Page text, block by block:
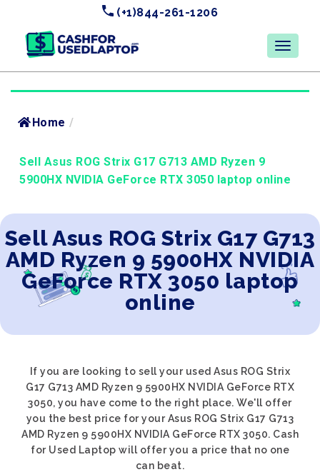
(+1)844-261-1206
Home /
Sell Asus ROG Strix G17 G713 AMD Ryzen 9
5900HX NVIDIA GeForce RTX 3050 laptop online
Sell Asus ROG Strix G17 G713
AMD Ryzen 9 5900HX NVIDIA
GeForce RTX 3050 laptop
online
If you are looking to sell your used Asus ROG Strix
G17 G713 AMD Ryzen 9 5900HX NVIDIA GeForce RTX
3050, you have come to the right place. We'll offer
you the best price for your Asus ROG Strix G17 G713
AMD Ryzen 9 5900HX NVIDIA GeForce RTX 3050. Cash
for Used Laptop will offer you a price that no one
can beat.